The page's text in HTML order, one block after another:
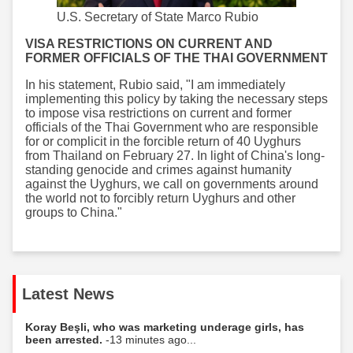
U.S. Secretary of State Marco Rubio
VISA RESTRICTIONS ON CURRENT AND
FORMER OFFICIALS OF THE THAI GOVERNMENT
In his statement, Rubio said, "I am immediately
implementing this policy by taking the necessary steps
to impose visa restrictions on current and former
officials of the Thai Government who are responsible
for or complicit in the forcible return of 40 Uyghurs
from Thailand on February 27. In light of China's long-
standing genocide and crimes against humanity
against the Uyghurs, we call on governments around
the world not to forcibly return Uyghurs and other
groups to China."
Latest News
Koray Beşli, who was marketing underage girls, has
been arrested. -13 minutes ago...